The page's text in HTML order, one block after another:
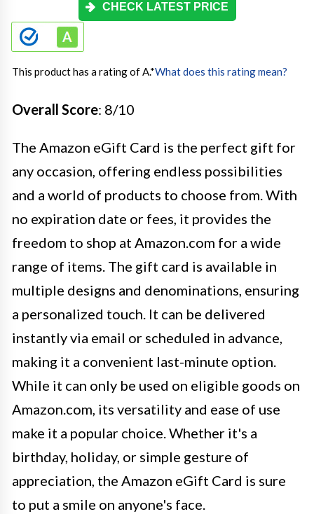
CHECK LATEST PRICE
This product has a rating of A.*What does this rating mean?
Overall Score: 8/10
The Amazon eGift Card is the perfect gift for
any occasion, offering endless possibilities
and a world of products to choose from. With
no expiration date or fees, it provides the
freedom to shop at Amazon.com for a wide
range of items. The gift card is available in
multiple designs and denominations, ensuring
a personalized touch. It can be delivered
instantly via email or scheduled in advance,
making it a convenient last-minute option.
While it can only be used on eligible goods on
Amazon.com, its versatility and ease of use
make it a popular choice. Whether it's a
birthday, holiday, or simple gesture of
appreciation, the Amazon eGift Card is sure
to put a smile on anyone's face.